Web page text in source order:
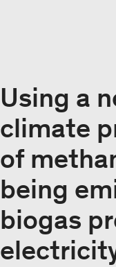
Using a
climate
of
being
biogas